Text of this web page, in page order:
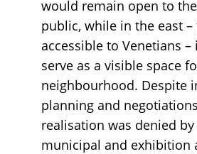
would remain open to
public, while in the east –
accessible to Venetians
serve as a visible space
neighbourhood. Despite
planning and
realisation was denied
municipal and exhibition